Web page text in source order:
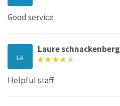
Good service
LA
Laure schnackenberg
Helpful staff